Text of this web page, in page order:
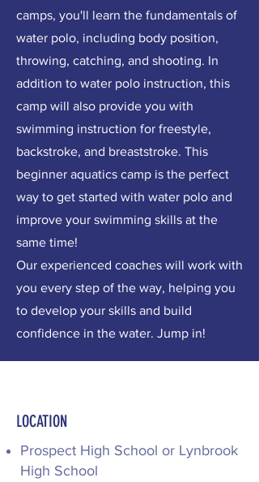
camps, you'll learn the fundamentals of
water polo, including body position,
throwing, catching, and shooting. In
addition to water polo instruction, this
camp will also provide you with
swimming instruction for freestyle,
backstroke, and breaststroke. This
beginner aquatics camp is the perfect
way to get started with water polo and
improve your swimming skills at the
same time!
Our experienced coaches will work with
you every step of the way, helping you
to develop your skills and build
confidence in the water. Jump in!
LOCATION
Prospect High School​ or Lynbrook
High School